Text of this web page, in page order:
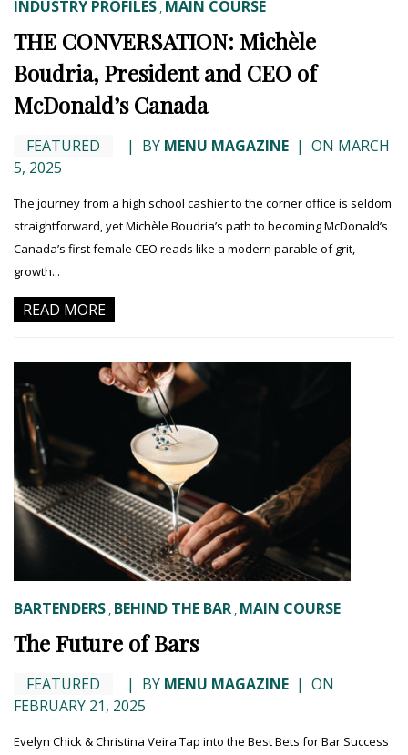
INDUSTRY PROFILES , MAIN COURSE
THE CONVERSATION: Michèle
Boudria, President and CEO of
McDonald’s Canada
FEATURED | BY MENU MAGAZINE | ON MARCH
5, 2025
The journey from a high school cashier to the corner office is seldom
straightforward, yet Michèle Boudria’s path to becoming McDonald’s
Canada’s first female CEO reads like a modern parable of grit,
growth...
READ MORE
BARTENDERS , BEHIND THE BAR , MAIN COURSE
The Future of Bars
FEATURED | BY MENU MAGAZINE | ON
FEBRUARY 21, 2025
Evelyn Chick & Christina Veira Tap into the Best Bets for Bar Success